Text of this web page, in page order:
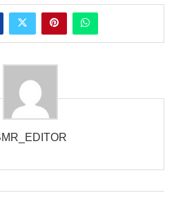
use an equivalent phase, so if you
phone (for example, to wake them
at the opposite end.